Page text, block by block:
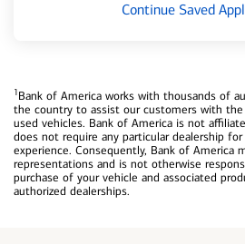
Continue Saved
1Bank of America works with thousands of
the country to assist our customers with
used vehicles. Bank of America is not
does not require any particular dealership
experience. Consequently, Bank of America
representations and is not otherwise
purchase of your vehicle and associated
authorized dealerships.